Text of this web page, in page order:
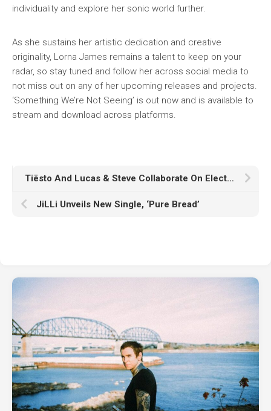
individuality and explore her sonic world further.
As she sustains her artistic dedication and creative
originality, Lorna James remains a talent to keep on your
radar, so stay tuned and follow her across social media to
not miss out on any of her upcoming releases and projects.
‘Something We’re Not Seeing’ is out now and is available to
stream and download across platforms.
Tiësto And Lucas & Steve Collaborate On Electrifying Single “Zenless” With Silent Child, Serving As Official Soundtrack From Upcoming and Already Highly Anticipated Urban Fantasy Action Role-Playing Game – Zenless Zone Zero, On PlayStation 5, PC, iOS, And Android
JiLLi Unveils New Single, ‘Pure Bread’